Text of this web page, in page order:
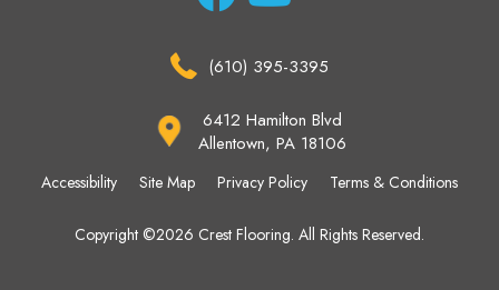
(610) 395-3395
6412 Hamilton Blvd
Allentown, PA 18106
Copyright ©2026 Crest Flooring. All Rights Reserved.
Accessibility Site Map Privacy Policy Terms & Conditions